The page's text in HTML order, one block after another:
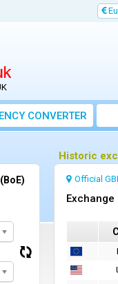
CONVERTER
Historic
Official